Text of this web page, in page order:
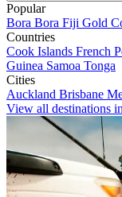
Popular
Bora Bora Fiji Gold
Countries
Cook Islands French
Guinea Samoa Tonga
Cities
Auckland Brisbane
View all destinations